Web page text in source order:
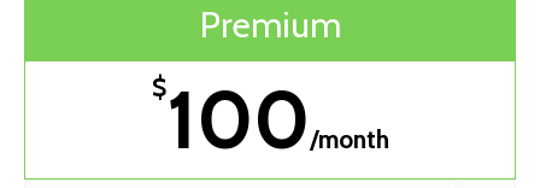
Premium
$100/month